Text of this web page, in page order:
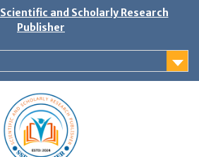
Scientific and Scholarly Research
Publisher